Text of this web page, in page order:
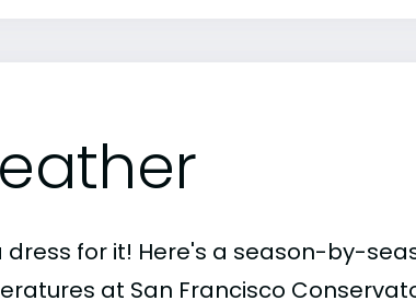
dress for it! Here's a season-by-
at San Francisco